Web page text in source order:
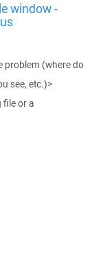
window -
problem (where do
see, etc.)>
file or a